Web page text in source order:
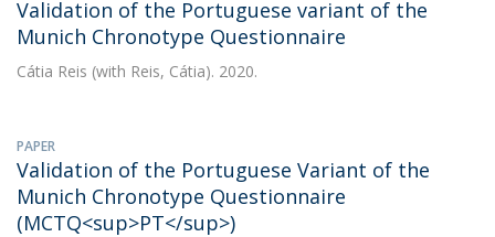
Validation of the Portuguese variant of the
Munich Chronotype Questionnaire
Cátia Reis (with Reis, Cátia). 2020.
PAPER
Validation of the Portuguese Variant of the
Munich Chronotype Questionnaire
(MCTQ<sup>PT</sup>)